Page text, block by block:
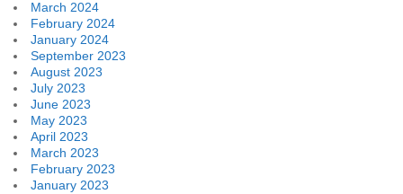
March 2024
February 2024
January 2024
September 2023
August 2023
July 2023
June 2023
May 2023
April 2023
March 2023
February 2023
January 2023